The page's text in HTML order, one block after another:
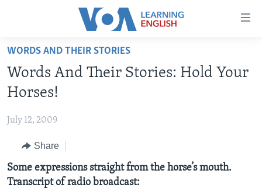
Accessibility
Skip
main
content
to
Navigation
Skip
to
ABOUT LEARNING ENGLISH
BEGINNING LEVEL
ADVANCED LEVEL
US HISTORY
VIDEO
WORDS AND THEIR STORIES
Words And Their Stories: Hold Your
Horses!
July 12, 2009
Share
Some expressions straight from the horse’s mouth.
Transcript of radio broadcast: